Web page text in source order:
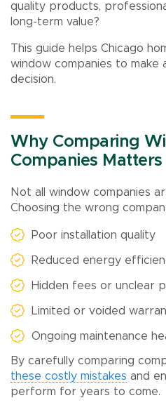
quality products,
long-term value?
This guide helps Chicago
window companies to make
decision.
Why Comparing
Companies Matters
Not all window companies
Choosing the wrong
Poor installation quality
Reduced energy
Hidden fees or unclear
Limited or voided
Ongoing maintenance
By carefully comparing
these costly mistakes and
perform for years to come.